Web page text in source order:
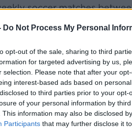
Do Not Process My Personal
opt-out of the sale, sharing to third
for targeted advertising by us,
selection. Please note that after your
interest-based ads based on
to third parties prior to your
of your personal information by
This information may also be disclosed
Participants that may further disclose it
soccer matches
Pakistani community.
youth group,
and an art welcome
helps coordinate English
Richard: "I was at the class,
come down?' I'd been
necessarily come